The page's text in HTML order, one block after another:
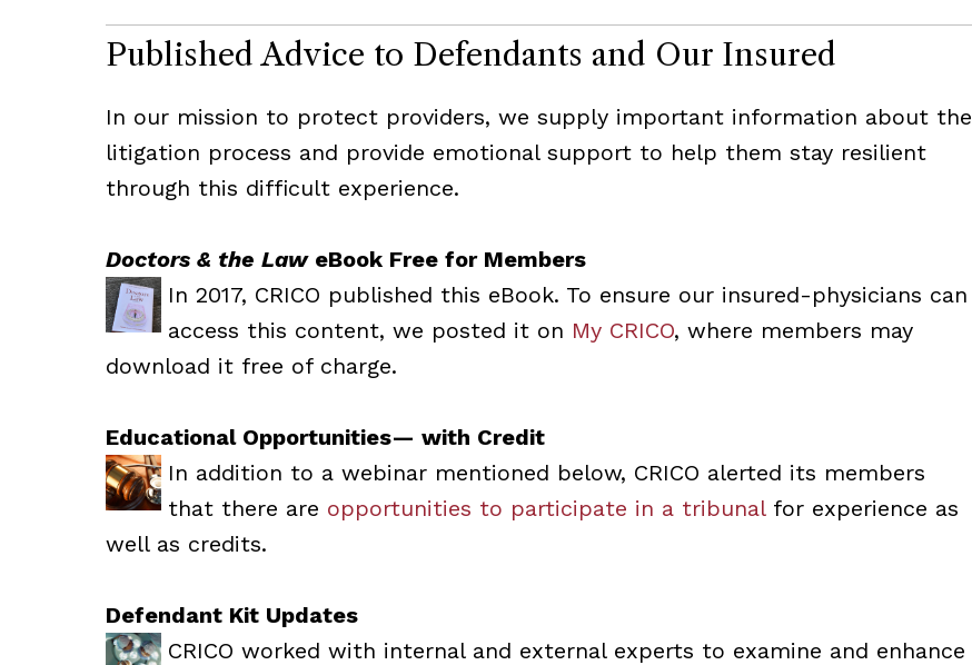
Published Advice to Defendants and Our Insured
In our mission to protect providers, we supply important information about the
litigation process and provide emotional support to help them stay resilient
through this difficult experience.
Doctors & the LaweBook Free for Members
In 2017, CRICO published this eBook. To ensure our insured-physicians can
access this content, we posted it on My CRICO, where members may
download it free of charge.
Educational Opportunities— with Credit
In addition to a webinar mentioned below, CRICO alerted its members
that there are opportunities to participate in a tribunalfor experience as
well as credits.
Defendant Kit Updates
CRICO worked with internal and external experts to examine and enhance